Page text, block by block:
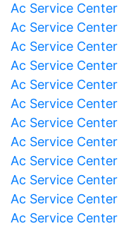
Ac Service
Ac Service
Ac Service
Ac Service
Ac Service
Ac Service
Ac Service
Ac Service
Ac Service
Ac Service
Ac Service
Ac Service